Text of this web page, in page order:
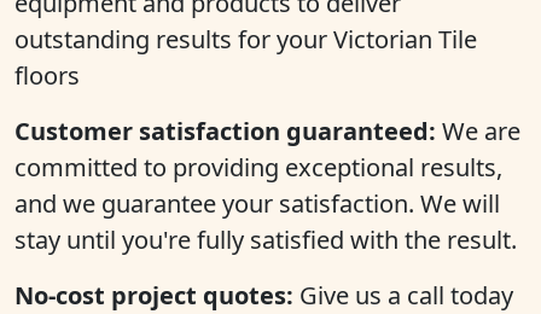
outstanding results for your Victorian Tile
floors
Customer satisfaction guaranteed: We are
committed to providing exceptional results,
and we guarantee your satisfaction. We will
stay until you're fully satisfied with the result.
No-cost project quotes: Give us a call today